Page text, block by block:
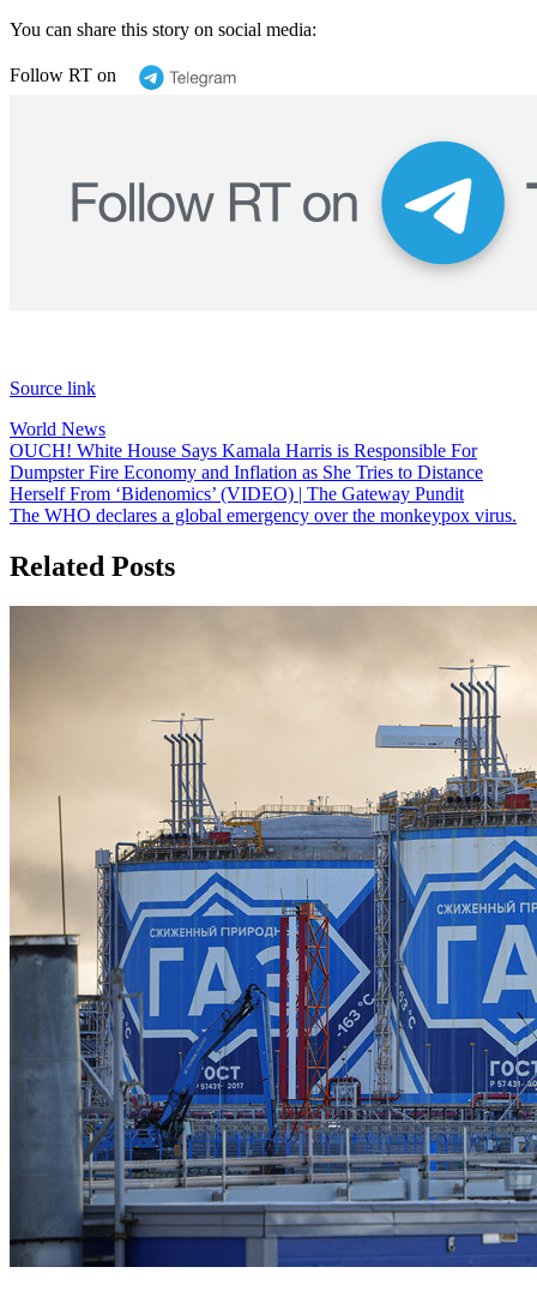
You can share this story on social media:
Follow RT on
Source link
World News
Post
navigation
OUCH! White House Says Kamala Harris is Responsible For
Dumpster Fire Economy and Inflation as She Tries to Distance
Herself From ‘Bidenomics’ (VIDEO) | The Gateway Pundit
The WHO declares a global emergency over the monkeypox virus.
Related Posts